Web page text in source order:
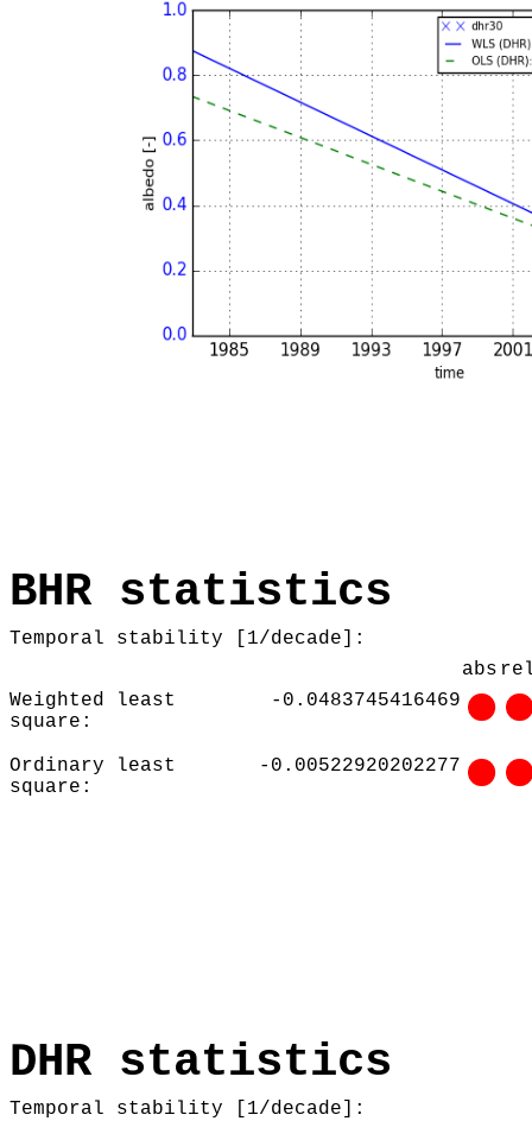
BHR statistics
Temporal stability [1/decade]:
abs
Weighted least
square:
-0.0483745416469
Ordinary least
square:
-0.00522920202277
DHR statistics
Temporal stability [1/decade]: